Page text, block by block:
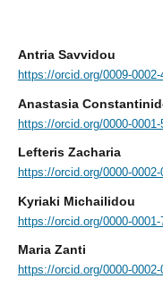
Αntria Savvidou
https://orcid.org/0009-0002-
Anastasia
https://orcid.org/0000-0001-
Lefteris Zacharia
https://orcid.org/0000-0002-
Kyriaki Michailidou
https://orcid.org/0000-0001-
Μaria Zanti
https://orcid.org/0000-0002-